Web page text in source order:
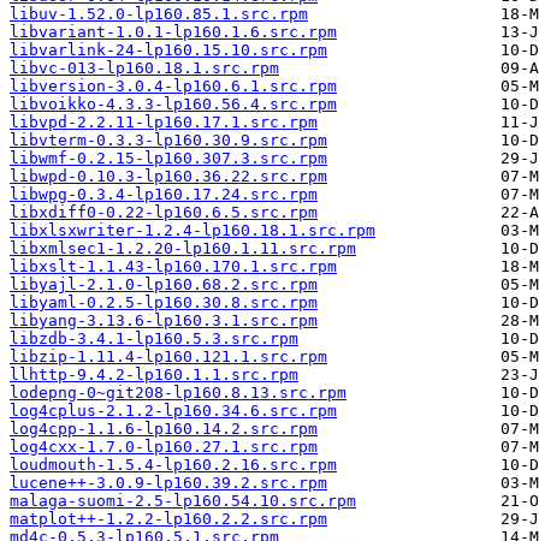
libuv-1.52.0-lp160.85.1.src.rpm
libvariant-1.0.1-lp160.1.6.src.rpm
libvarlink-24-lp160.15.10.src.rpm
libvc-013-lp160.18.1.src.rpm
libversion-3.0.4-lp160.6.1.src.rpm
libvoikko-4.3.3-lp160.56.4.src.rpm
libvpd-2.2.11-lp160.17.1.src.rpm
libvterm-0.3.3-lp160.30.9.src.rpm
libwmf-0.2.15-lp160.307.3.src.rpm
libwpd-0.10.3-lp160.36.22.src.rpm
libwpg-0.3.4-lp160.17.24.src.rpm
libxdiff0-0.22-lp160.6.5.src.rpm
libxlsxwriter-1.2.4-lp160.18.1.src.rpm
libxmlsec1-1.2.20-lp160.1.11.src.rpm
libxslt-1.1.43-lp160.170.1.src.rpm
libyajl-2.1.0-lp160.68.2.src.rpm
libyaml-0.2.5-lp160.30.8.src.rpm
libyang-3.13.6-lp160.3.1.src.rpm
libzdb-3.4.1-lp160.5.3.src.rpm
libzip-1.11.4-lp160.121.1.src.rpm
llhttp-9.4.2-lp160.1.1.src.rpm
lodepng-0~git208-lp160.8.13.src.rpm
log4cplus-2.1.2-lp160.34.6.src.rpm
log4cpp-1.1.6-lp160.14.2.src.rpm
log4cxx-1.7.0-lp160.27.1.src.rpm
loudmouth-1.5.4-lp160.2.16.src.rpm
lucene++-3.0.9-lp160.39.2.src.rpm
malaga-suomi-2.5-lp160.54.10.src.rpm
matplot++-1.2.2-lp160.2.2.src.rpm
md4c-0.5.3-lp160.5.1.src.rpm